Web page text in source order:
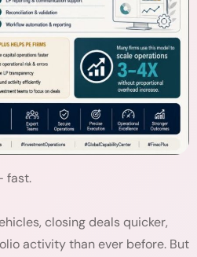
fast.
closing deals quicker,
activity than ever before. But